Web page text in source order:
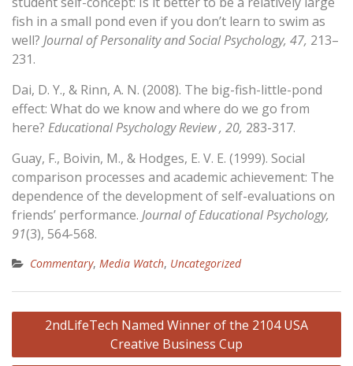
fish in a small pond even if you don’t learn to swim as
well? Journal of Personality and Social Psychology, 47, 213–
231.
Dai, D. Y., & Rinn, A. N. (2008). The big-fish-little-pond
effect: What do we know and where do we go from
here? Educational Psychology Review , 20, 283-317.
Guay, F., Boivin, M., & Hodges, E. V. E. (1999). Social
comparison processes and academic achievement: The
dependence of the development of self-evaluations on
friends’ performance. Journal of Educational Psychology,
91(3), 564-568.
Commentary, Media Watch, Uncategorized
Post
2ndLifeTech Named Winner of the 2104 USA
Creative Business Cup